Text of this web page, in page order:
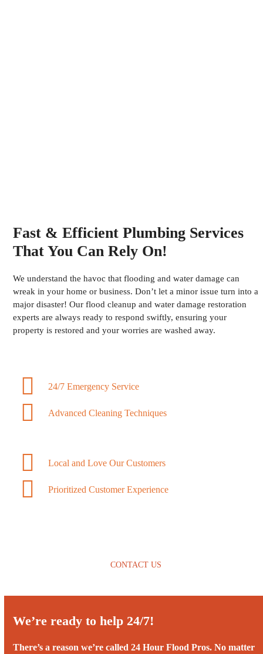
Fast & Efficient Plumbing Services
That You Can Rely On!
We understand the havoc that flooding and water damage can
wreak in your home or business. Don’t let a minor issue turn into a
major disaster! Our flood cleanup and water damage restoration
experts are always ready to respond swiftly, ensuring your
property is restored and your worries are washed away.
24/7 Emergency Service
Advanced Cleaning Techniques
Local and Love Our Customers
Prioritized Customer Experience
CONTACT US
We’re ready to help 24/7!
There’s a reason we’re called 24 Hour Flood Pros. No matter